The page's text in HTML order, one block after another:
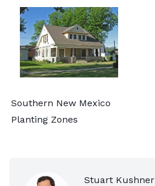
Southern New Mexico
Planting Zones
Stuart Kushner